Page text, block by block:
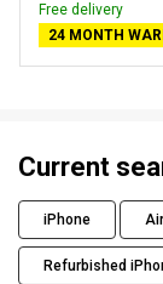
Free delivery
24 MONTH
Current
iPhone
Refurbished